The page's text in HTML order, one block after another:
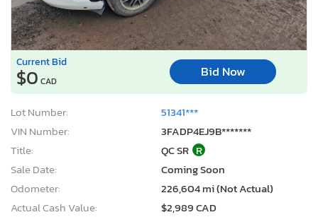
Current Bid
$0 CAD
Bid Now
Lot Number:
51341***
VIN Number:
3FADP4EJ9B*******
Title:
QC SR R
Sale Date:
Coming Soon
Odometer:
226,604 mi (Not Actual)
Actual Cash Value:
$2,989 CAD